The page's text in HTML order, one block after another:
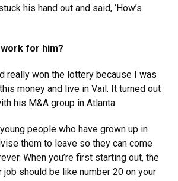
his hand out and said, ‘How’s
for him?
really won the lottery because I was
money and live in Vail. It turned out
his M&A group in Atlanta.
people who have grown up in
them to leave so they can come
When you’re first starting out, the
job should be like number 20 on your